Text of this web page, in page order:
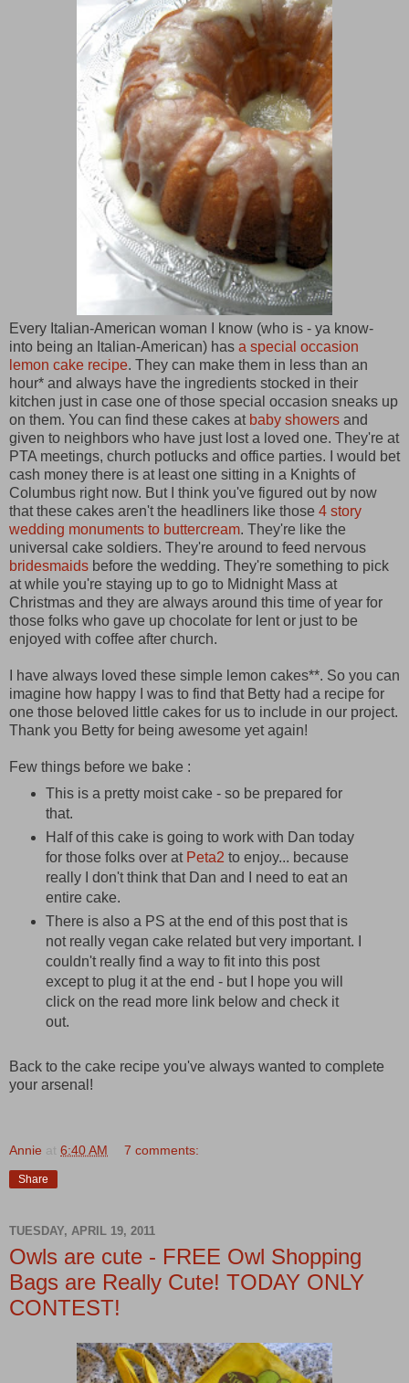
Every Italian-American woman I know (who is - ya know-
into being an Italian-American) has a special occasion
lemon cake recipe. They can make them in less than an
hour* and always have the ingredients stocked in their
kitchen just in case one of those special occasion sneaks up
on them. You can find these cakes at baby showers and
given to neighbors who have just lost a loved one. They're at
PTA meetings, church potlucks and office parties. I would bet
cash money there is at least one sitting in a Knights of
Columbus right now. But I think you've figured out by now
that these cakes aren't the headliners like those 4 story
wedding monuments to buttercream. They're like the
universal cake soldiers. They're around to feed nervous
bridesmaids before the wedding. They're something to pick
at while you're staying up to go to Midnight Mass at
Christmas and they are always around this time of year for
those folks who gave up chocolate for lent or just to be
enjoyed with coffee after church.
I have always loved these simple lemon cakes**. So you can
imagine how happy I was to find that Betty had a recipe for
one those beloved little cakes for us to include in our project.
Thank you Betty for being awesome yet again!
Few things before we bake :
This is a pretty moist cake - so be prepared for
that.
Half of this cake is going to work with Dan today
for those folks over at Peta2 to enjoy... because
really I don't think that Dan and I need to eat an
entire cake.
There is also a PS at the end of this post that is
not really vegan cake related but very important. I
couldn't really find a way to fit into this post
except to plug it at the end - but I hope you will
click on the read more link below and check it
out.
Back to the cake recipe you've always wanted to complete
your arsenal!
Annie at 6:40 AM 7 comments:
Share
TUESDAY, APRIL 19, 2011
Owls are cute - FREE Owl Shopping
Bags are Really Cute! TODAY ONLY
CONTEST!